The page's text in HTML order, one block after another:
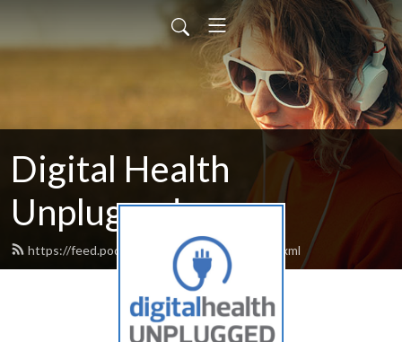
Digital Health
Unplugged
https://feed.podbean.com/digitalhealth/feed.xml